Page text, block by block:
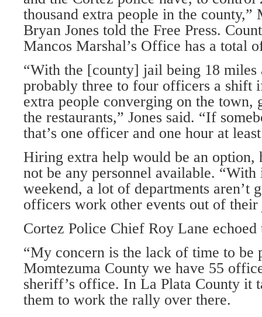
thousand extra people in the county,”
Bryan Jones told the Free Press.
Mancos Marshal’s Office has a total
“With the [county] jail being 18 miles
probably three to four officers a shift
extra people converging on the town,
the restaurants,” Jones said. “If
that’s one officer and one hour at
Hiring extra help would be an option,
not be any personnel available.
weekend, a lot of departments aren’t
officers work other events out of
Cortez Police Chief Roy Lane echoed
“My concern is the lack of time to be
Momtezuma County we have 55
sheriff’s office. In La Plata County it
them to work the rally over there.